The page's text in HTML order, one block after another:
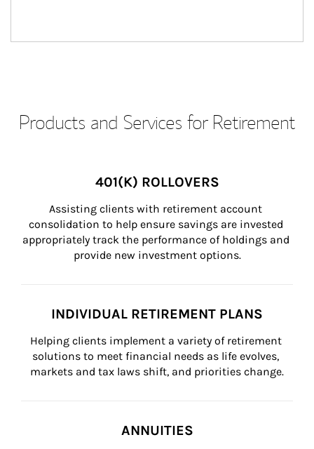
Products and Services for Retirement
401(K) ROLLOVERS
Assisting clients with retirement account
consolidation to help ensure savings are invested
appropriately track the performance of holdings and
provide new investment options.
INDIVIDUAL RETIREMENT PLANS
Helping clients implement a variety of retirement
solutions to meet financial needs as life evolves,
markets and tax laws shift, and priorities change.
ANNUITIES